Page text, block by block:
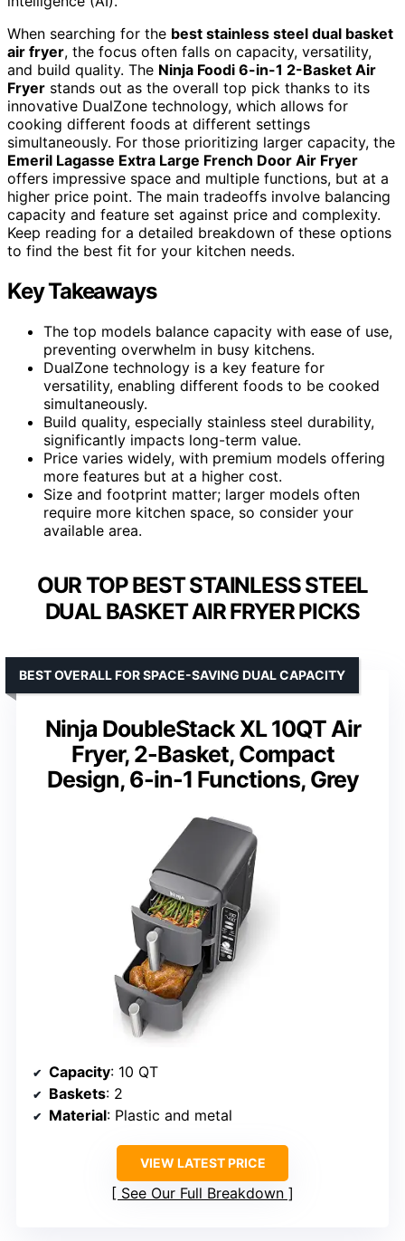
When searching for the best stainless steel dual basket
air fryer, the focus often falls on capacity, versatility,
and build quality. The Ninja Foodi 6-in-1 2-Basket Air
Fryer stands out as the overall top pick thanks to its
innovative DualZone technology, which allows for
cooking different foods at different settings
simultaneously. For those prioritizing larger capacity, the
Emeril Lagasse Extra Large French Door Air Fryer
offers impressive space and multiple functions, but at a
higher price point. The main tradeoffs involve balancing
capacity and feature set against price and complexity.
Keep reading for a detailed breakdown of these options
to find the best fit for your kitchen needs.
Key Takeaways
The top models balance capacity with ease of use,
preventing overwhelm in busy kitchens.
DualZone technology is a key feature for
versatility, enabling different foods to be cooked
simultaneously.
Build quality, especially stainless steel durability,
significantly impacts long-term value.
Price varies widely, with premium models offering
more features but at a higher cost.
Size and footprint matter; larger models often
require more kitchen space, so consider your
available area.
OUR TOP BEST STAINLESS STEEL
DUAL BASKET AIR FRYER PICKS
Ninja DoubleStack XL 10QT Air
Fryer, 2-Basket, Compact
Design, 6-in-1 Functions, Grey
BEST OVERALL FOR SPACE-SAVING DUAL CAPACITY
Capacity: 10 QT
Baskets: 2
Material: Plastic and metal
VIEW LATEST PRICE
See Our Full Breakdown